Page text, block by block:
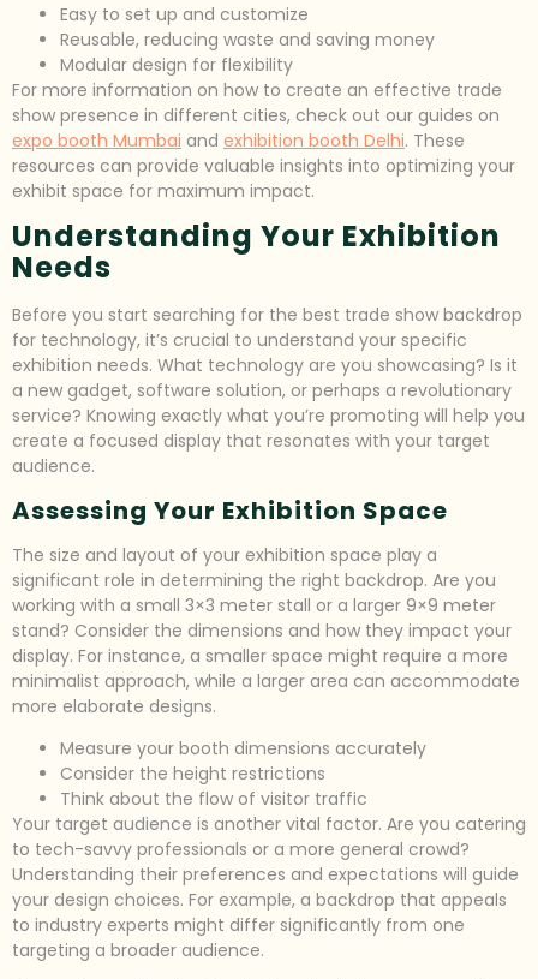
Easy to set up and customize
Reusable, reducing waste and saving money
Modular design for flexibility
For more information on how to create an effective trade
show presence in different cities, check out our guides on
expo booth Mumbai and exhibition booth Delhi. These
resources can provide valuable insights into optimizing your
exhibit space for maximum impact.
Understanding Your Exhibition
Needs
Before you start searching for the best trade show backdrop
for technology, it’s crucial to understand your specific
exhibition needs. What technology are you showcasing? Is it
a new gadget, software solution, or perhaps a revolutionary
service? Knowing exactly what you’re promoting will help you
create a focused display that resonates with your target
audience.
Assessing Your Exhibition Space
The size and layout of your exhibition space play a
significant role in determining the right backdrop. Are you
working with a small 3×3 meter stall or a larger 9×9 meter
stand? Consider the dimensions and how they impact your
display. For instance, a smaller space might require a more
minimalist approach, while a larger area can accommodate
more elaborate designs.
Measure your booth dimensions accurately
Consider the height restrictions
Think about the flow of visitor traffic
Your target audience is another vital factor. Are you catering
to tech-savvy professionals or a more general crowd?
Understanding their preferences and expectations will guide
your design choices. For example, a backdrop that appeals
to industry experts might differ significantly from one
targeting a broader audience.